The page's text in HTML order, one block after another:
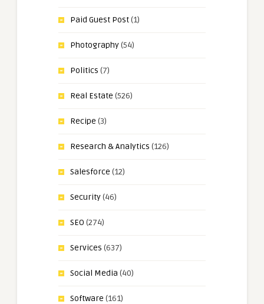
Paid Guest Post(1)
Photography(54)
Politics (7)
Real Estate (526)
Recipe (3)
Research & Analytics (126)
Salesforce (12)
Security(46)
SEO (274)
Services (637)
Social Media (40)
Software (161)